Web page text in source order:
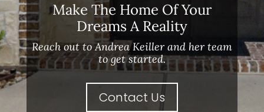
Make The Home Of Your
Dreams A Reality
Reach out to Andrea Keiller and her team
to get started.
Contact Us